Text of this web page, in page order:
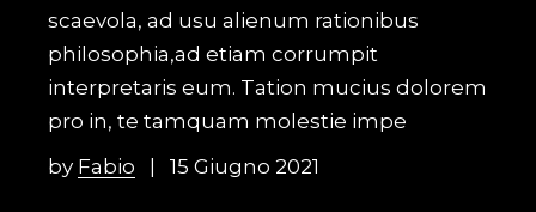
scaevola, ad usu alienum rationibus
philosophia,ad etiam corrumpit
interpretaris eum. Tation mucius dolorem
pro in, te tamquam molestie impe
by Fabio 15 Giugno 2021